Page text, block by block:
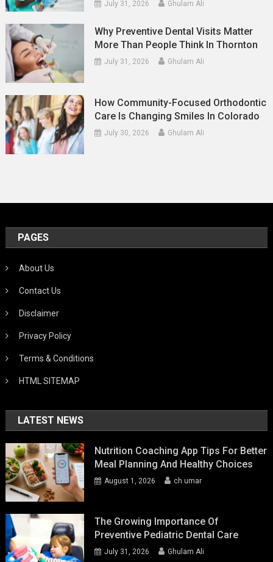
July 31, 2026 Ghulam Ali
Why Preventive Dental Visits Matter
More Than People Think In Thornton
July 31, 2026 Ghulam Ali
How Community-Focused Orthodontic
Care Is Changing Smiles In Colorado
July 30, 2026 Ghulam Ali
PAGES
About Us
Contact Us
Disclaimer
Privacy Policy
Terms & Conditions
HTML SITEMAP
LATEST NEWS
Nutrition Coaching App Tips For Better
Meal Planning And Healthy Choices
August 1, 2026 ch umar
The Growing Importance Of
Preventive Pediatric Dental Care
July 31, 2026 Ghulam Ali